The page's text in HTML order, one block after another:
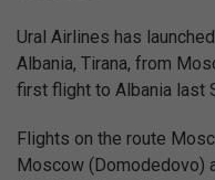
Ural Airlines has
Albania, Tirana, from
first flight to Albania last
Flights on the route
Moscow (Domodedovo)